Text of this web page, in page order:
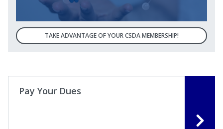
TAKE ADVANTAGE OF YOUR CSDA MEMBERSHIP!
Pay Your Dues